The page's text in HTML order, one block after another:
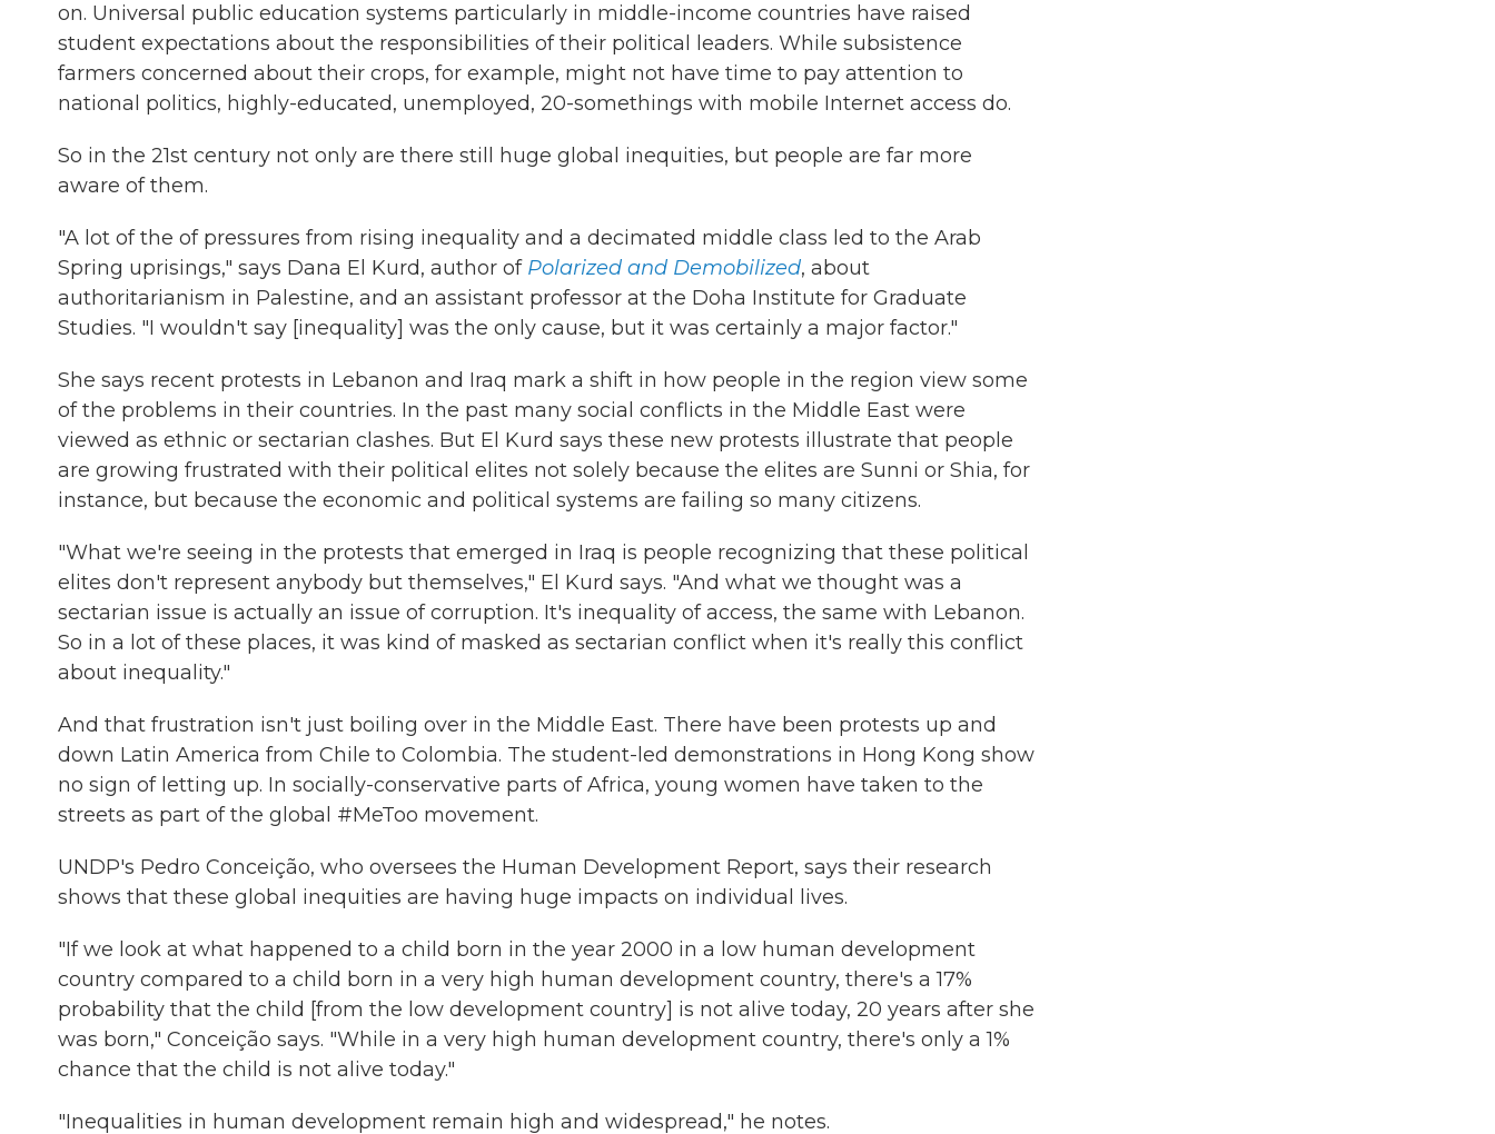
on. Universal public education systems particularly in middle-income countries have raised
student expectations about the responsibilities of their political leaders. While subsistence
farmers concerned about their crops, for example, might not have time to pay attention to
national politics, highly-educated, unemployed, 20-somethings with mobile Internet access do.
So in the 21st century not only are there still huge global inequities, but people are far more
aware of them.
"A lot of the of pressures from rising inequality and a decimated middle class led to the Arab
Spring uprisings," says Dana El Kurd, author of Polarized and Demobilized, about
authoritarianism in Palestine, and an assistant professor at the Doha Institute for Graduate
Studies. "I wouldn't say [inequality] was the only cause, but it was certainly a major factor."
She says recent protests in Lebanon and Iraq mark a shift in how people in the region view some
of the problems in their countries. In the past many social conflicts in the Middle East were
viewed as ethnic or sectarian clashes. But El Kurd says these new protests illustrate that people
are growing frustrated with their political elites not solely because the elites are Sunni or Shia, for
instance, but because the economic and political systems are failing so many citizens.
"What we're seeing in the protests that emerged in Iraq is people recognizing that these political
elites don't represent anybody but themselves," El Kurd says. "And what we thought was a
sectarian issue is actually an issue of corruption. It's inequality of access, the same with Lebanon.
So in a lot of these places, it was kind of masked as sectarian conflict when it's really this conflict
about inequality."
And that frustration isn't just boiling over in the Middle East. There have been protests up and
down Latin America from Chile to Colombia. The student-led demonstrations in Hong Kong show
no sign of letting up. In socially-conservative parts of Africa, young women have taken to the
streets as part of the global #MeToo movement.
UNDP's Pedro Conceição, who oversees the Human Development Report, says their research
shows that these global inequities are having huge impacts on individual lives.
"If we look at what happened to a child born in the year 2000 in a low human development
country compared to a child born in a very high human development country, there's a 17%
probability that the child [from the low development country] is not alive today, 20 years after she
was born," Conceição says. "While in a very high human development country, there's only a 1%
chance that the child is not alive today."
"Inequalities in human development remain high and widespread," he notes.